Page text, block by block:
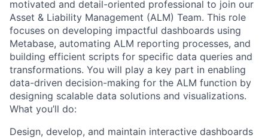
motivated and detail-oriented professional to join our
Asset & Liability Management (ALM) Team. This role
focuses on developing impactful dashboards using
Metabase, automating ALM reporting processes, and
building efficient scripts for specific data queries and
transformations. You will play a key part in enabling
data-driven decision-making for the ALM function by
designing scalable data solutions and visualizations.
What you’ll do:
Design, develop, and maintain interactive dashboards